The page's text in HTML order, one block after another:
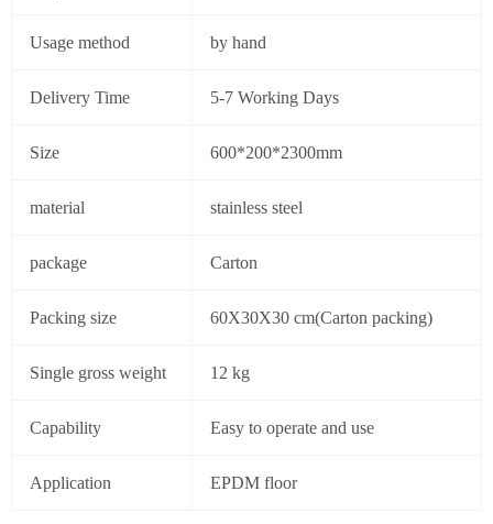
Usage method by hand
Delivery Time 5-7 Working Days
Size 600*200*2300mm
material stainless steel
package Carton
Packing size 60X30X30 cm(Carton packing)
Single gross weight 12 kg
Capability Easy to operate and use
Application EPDM floor